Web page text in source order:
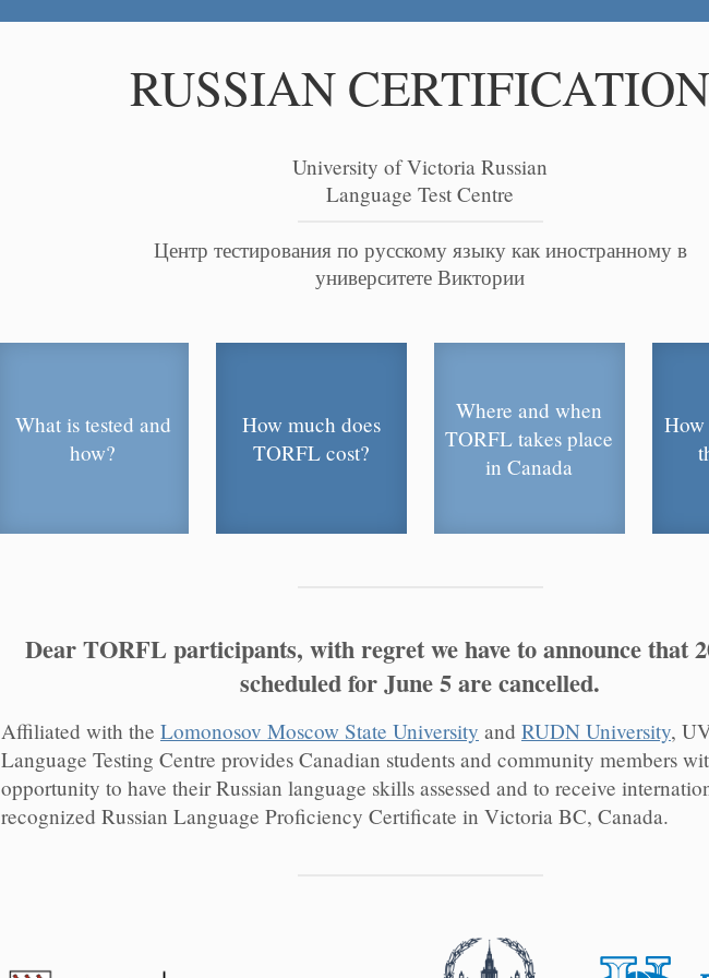
RUSSIAN CERTIFICATION
University of Victoria Russian
Language Test Centre
Центр тестирования по русскому языку как иностранному в
университете Виктории
What is tested and
how?
How much does
TORFL cost?
Where and when
TORFL takes place
in Canada
How
Dear TORFL participants, with regret we have to announce that
scheduled for June 5 are cancelled.
Affiliated with the Lomonosov Moscow State University and RUDN University,
Language Testing Centre provides Canadian students and community members
opportunity to have their Russian language skills assessed and to receive
recognized Russian Language Proficiency Certificate in Victoria BC, Canada.